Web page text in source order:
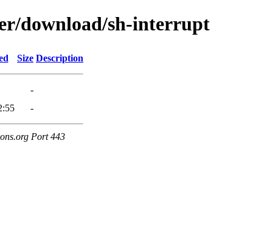
download/sh-interrupt
Size Description
-
-
Port 443